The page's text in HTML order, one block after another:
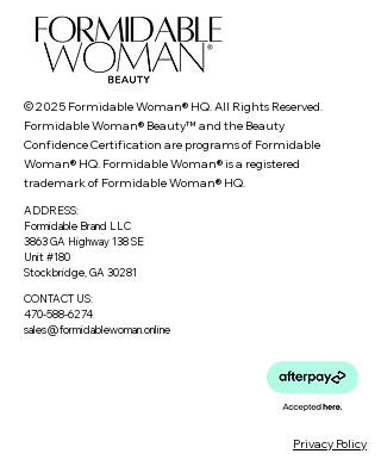
© 2025 Formidable Woman® HQ. All Rights Reserved.
Formidable Woman® Beauty™ and the Beauty
Confidence Certification are programs of Formidable
Woman® HQ. Formidable Woman® is a registered
trademark of Formidable Woman® HQ.
ADDRESS:
Formidable Brand LLC
3863 GA Highway 138 SE
Unit #180
Stockbridge, GA 30281
CONTACT US:
470-588-6274
sales@formidablewoman.online
Privacy Policy